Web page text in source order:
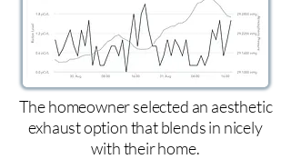
The homeowner selected an aesthetic
exhaust option that blends in nicely
with their home.